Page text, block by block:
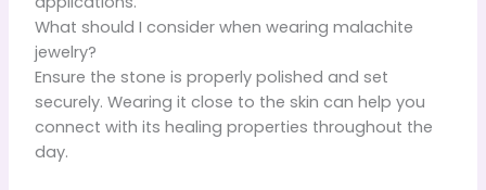
What should I consider when wearing malachite
jewelry?
Ensure the stone is properly polished and set
securely. Wearing it close to the skin can help you
connect with its healing properties throughout the
day.